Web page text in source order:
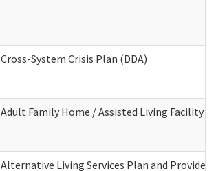
Cross-System Crisis Plan (DDA)
Adult Family Home / Assisted Living Facility
Alternative Living Services Plan and